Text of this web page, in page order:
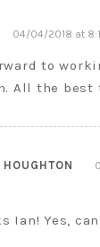
04/04/2018 at
to
All the
HOUGHTON
Ian! Yes,